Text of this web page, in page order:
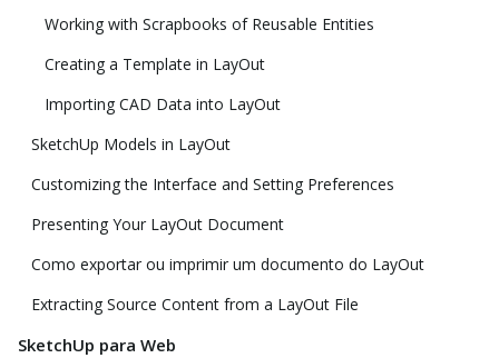
Working with Scrapbooks of Reusable Entities
Creating a Template in LayOut
Importing CAD Data into LayOut
SketchUp Models in LayOut
Customizing the Interface and Setting Preferences
Presenting Your LayOut Document
Como exportar ou imprimir um documento do LayOut
Extracting Source Content from a LayOut File
SketchUp para Web